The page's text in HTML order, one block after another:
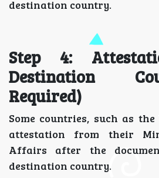
destination country.
Step 4:
Destination
Required)
Some countries, such as
attestation from their
Affairs after the
destination country.